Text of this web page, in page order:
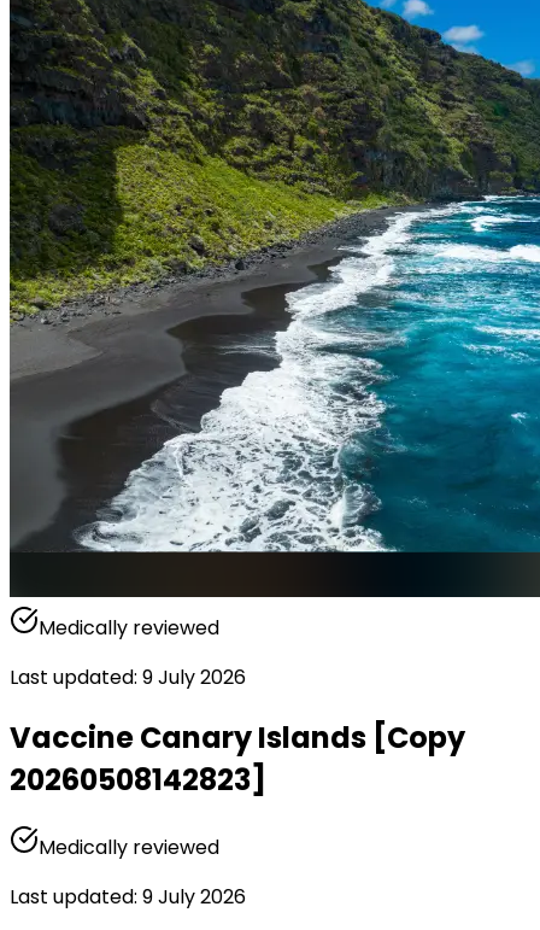
Medically reviewed
Last updated: 9 July 2026
Vaccine Canary Islands [Copy
20260508142823]
Medically reviewed
Last updated: 9 July 2026